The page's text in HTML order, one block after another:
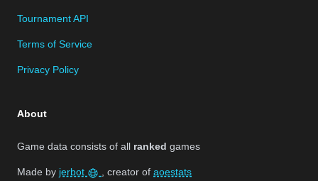
Tournament API
Terms of Service
Privacy Policy
About
Game data consists of all ranked games
Made by jerbot , creator of aoestats